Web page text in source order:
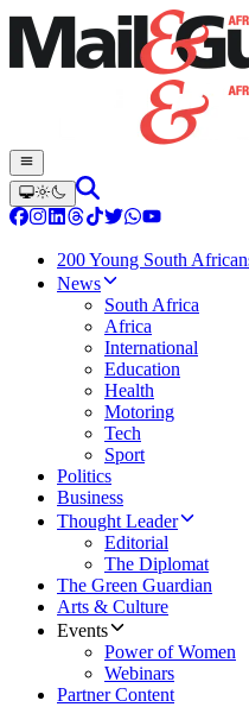
200 Young South
News
South Africa
Africa
International
Education
Health
Motoring
Tech
Sport
Politics
Business
Thought Leader
Editorial
The Diplomat
The Green Guardian
Arts & Culture
Events
Power of Women
Webinars
Partner Content